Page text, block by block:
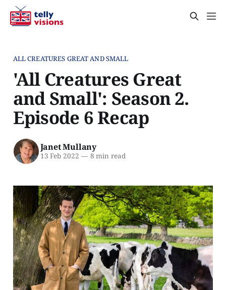
ALL CREATURES GREAT AND SMALL
'All Creatures Great
and Small': Season 2.
Episode 6 Recap
Janet Mullany
13 Feb 2022 —8 min read